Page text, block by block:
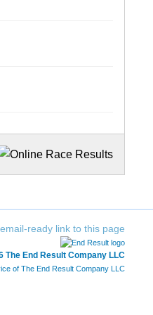
The End Result Company LLC
of The End Result Company LLC